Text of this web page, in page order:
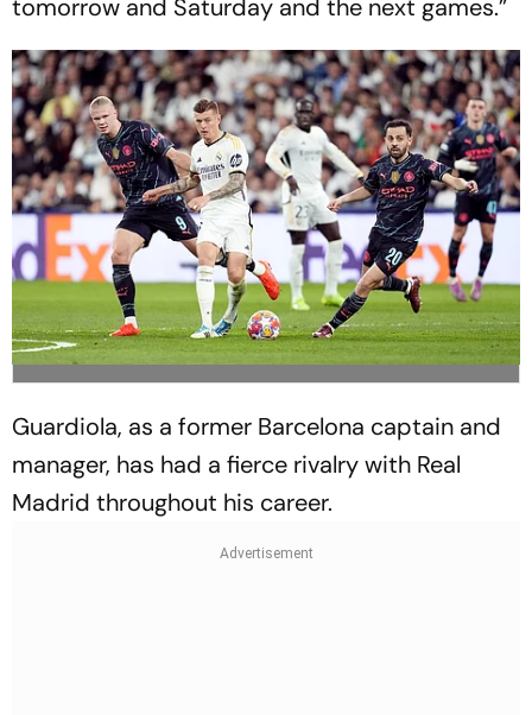
tomorrow and Saturday and the next games.”
Guardiola, as a former Barcelona captain and
manager, has had a fierce rivalry with Real
Madrid throughout his career.